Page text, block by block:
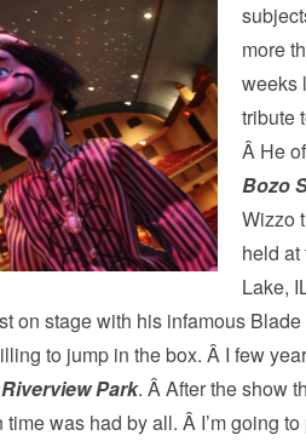
more
weeks
tribute
Â He
Bozo
Wizzo
held at
Lake,
on stage with his infamous
to jump in the box. Â I few
Riverview Park. Â After the show
was had by all. Â I’m going